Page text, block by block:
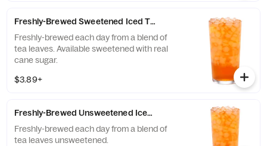
Freshly-Brewed Sweetened Iced Tea
Freshly-brewed each day from a blend of
tea leaves. Available sweetened with real
cane sugar.
$3.89+
Freshly-Brewed Unsweetened Iced Tea
Freshly-brewed each day from a blend of
tea leaves unsweetened.